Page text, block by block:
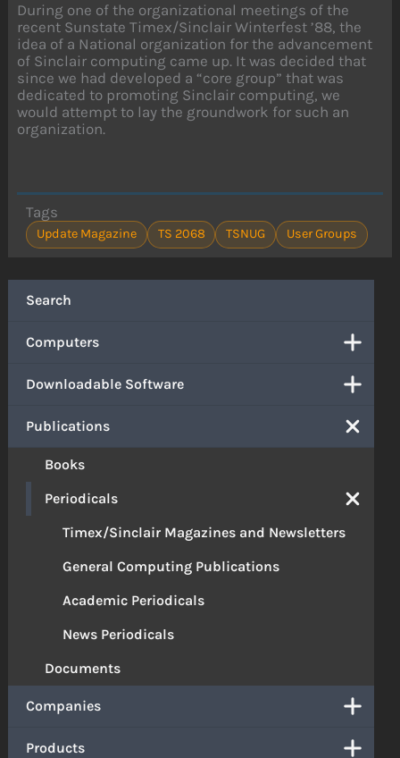
Search
Computers
Downloadable Software
Publications
Books
Periodicals
Timex/Sinclair Magazines and Newsletters
General Computing Publications
Academic Periodicals
News Periodicals
Documents
Companies
Products
During one of the organizational meetings of the
recent Sunstate Timex/Sinclair Winterfest ’88, the
idea of a National organization for the advancement
of Sinclair computing came up. It was decided that
since we had developed a “core group” that was
dedicated to promoting Sinclair computing, we
would attempt to lay the groundwork for such an
organization.
Tags
Update Magazine TS 2068 TSNUG User Groups